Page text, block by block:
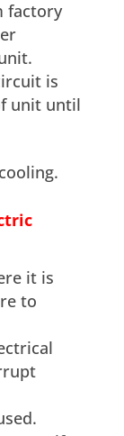
factory
is
unit until
it is
to